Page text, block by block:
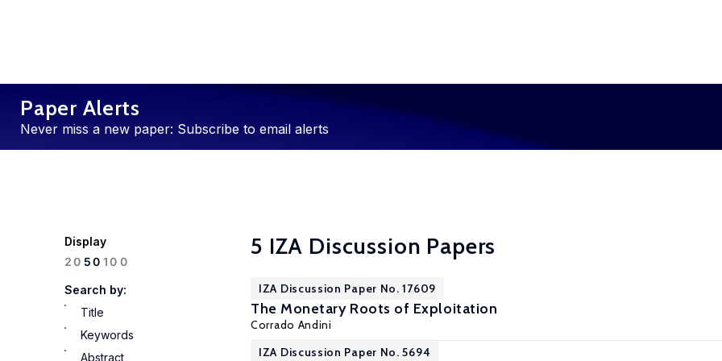
Paper Alerts
Never miss a new paper: Subscribe to email alerts
Display
2050100
Search by:
Title
Keywords
Abstract
5 IZA Discussion Papers
IZA Discussion Paper No. 17609
The Monetary Roots of Exploitation
Corrado Andini
IZA Discussion Paper No. 5694